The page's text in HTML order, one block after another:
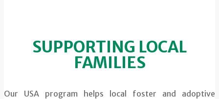
SUPPORTING LOCAL
FAMILIES
Our USA program helps local foster and adoptive